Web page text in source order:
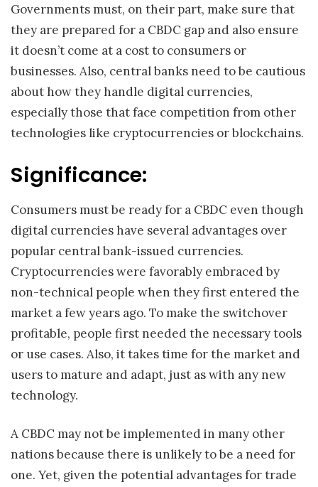
Governments must, on their part, make sure that
they are prepared for a CBDC gap and also ensure
it doesn’t come at a cost to consumers or
businesses. Also, central banks need to be cautious
about how they handle digital currencies,
especially those that face competition from other
technologies like cryptocurrencies or blockchains.
Significance:
Consumers must be ready for a CBDC even though
digital currencies have several advantages over
popular central bank-issued currencies.
Cryptocurrencies were favorably embraced by
non-technical people when they first entered the
market a few years ago. To make the switchover
profitable, people first needed the necessary tools
or use cases. Also, it takes time for the market and
users to mature and adapt, just as with any new
technology.
A CBDC may not be implemented in many other
nations because there is unlikely to be a need for
one. Yet, given the potential advantages for trade